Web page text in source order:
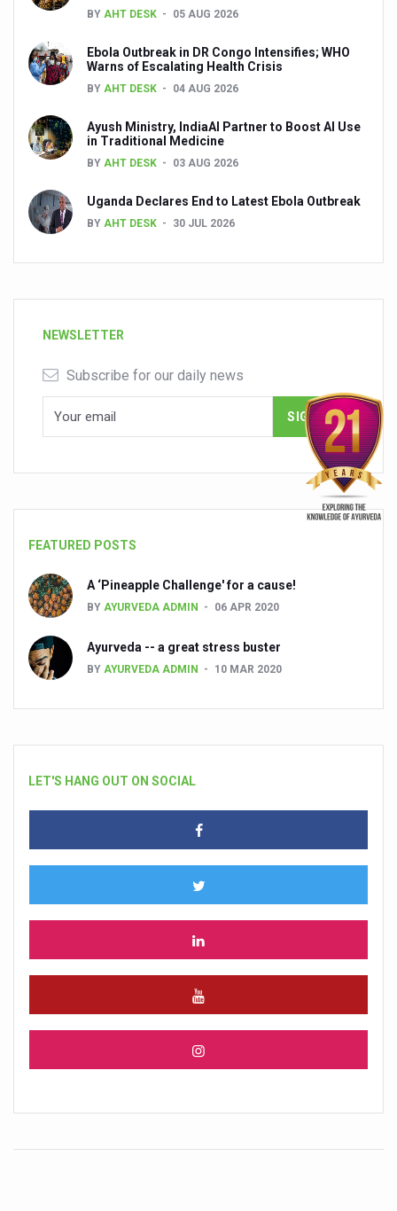
BY AHT DESK 05 AUG 2026
Ebola Outbreak in DR Congo Intensifies; WHO
Warns of Escalating Health Crisis
BY AHT DESK 04 AUG 2026
Ayush Ministry, IndiaAI Partner to Boost AI Use
in Traditional Medicine
BY AHT DESK 03 AUG 2026
Uganda Declares End to Latest Ebola Outbreak
BY AHT DESK 30 JUL 2026
NEWSLETTER
Subscribe for our daily news
FEATURED POSTS
A ‘Pineapple Challenge' for a cause!
BY AYURVEDA ADMIN 06 APR 2020
Ayurveda -- a great stress buster
BY AYURVEDA ADMIN 10 MAR 2020
LET'S HANG OUT ON SOCIAL